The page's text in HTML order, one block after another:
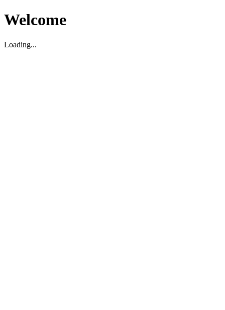
Welcome
Loading...